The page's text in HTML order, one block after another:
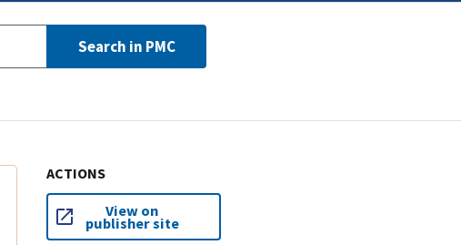
Search in PMC
ACTIONS
View on
publisher site